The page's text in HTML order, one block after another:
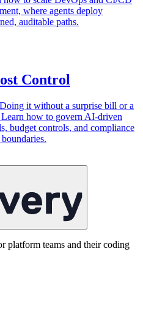
where agents deploy
auditable paths.
Control
it without a surprise bill or a
how to govern AI-driven
budget controls, and compliance
platform teams and their coding